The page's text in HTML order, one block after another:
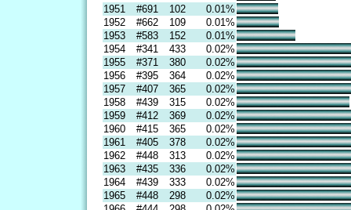
1951
#691 102
0.01%
1952
#662 109
0.01%
1953
#583 152
0.01%
1954
#341 433
0.02%
1955
#371 380
0.02%
1956
#395 364
0.02%
1957
#407 365
0.02%
1958
#439 315
0.02%
1959
#412 369
0.02%
1960
#415 365
0.02%
1961
#405 378
0.02%
1962
#448 313
0.02%
1963
#435 336
0.02%
1964
#439 333
0.02%
1965
#448 298
0.02%